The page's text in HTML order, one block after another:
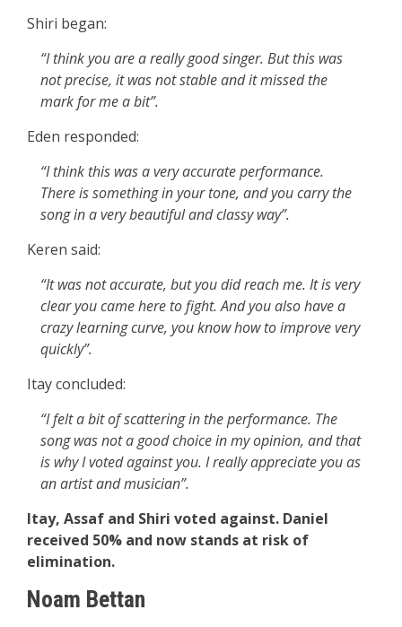
Shiri began:
“I think you are a really good singer. But this was
not precise, it was not stable and it missed the
mark for me a bit”.
Eden responded:
“I think this was a very accurate performance.
There is something in your tone, and you carry the
song in a very beautiful and classy way”.
Keren said:
“It was not accurate, but you did reach me. It is very
clear you came here to fight. And you also have a
crazy learning curve, you know how to improve very
quickly”.
Itay concluded:
“I felt a bit of scattering in the performance. The
song was not a good choice in my opinion, and that
is why I voted against you. I really appreciate you as
an artist and musician”.
Itay, Assaf and Shiri voted against. Daniel
received 50% and now stands at risk of
elimination.
Noam Bettan